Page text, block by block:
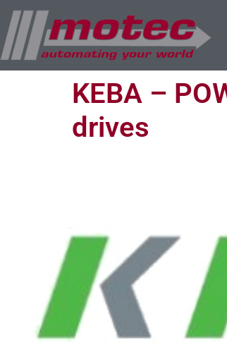
KEBA –
drives